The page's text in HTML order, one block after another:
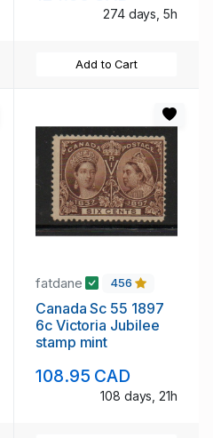
274 days, 5h
Add to Cart
fatdane 456
Canada Sc 55 1897
6c Victoria Jubilee
stamp mint
108.95 CAD
108 days, 21h